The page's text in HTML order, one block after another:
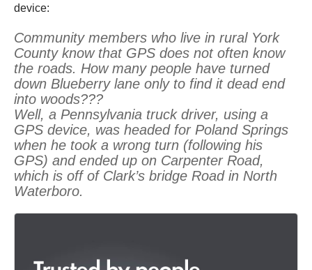
device:
Community members who live in rural York
County know that GPS does not often know
the roads. How many people have turned
down Blueberry lane only to find it dead end
into woods???
Well, a Pennsylvania truck driver, using a
GPS device, was headed for Poland Springs
when he took a wrong turn (following his
GPS) and ended up on Carpenter Road,
which is off of Clark’s bridge Road in North
Waterboro.